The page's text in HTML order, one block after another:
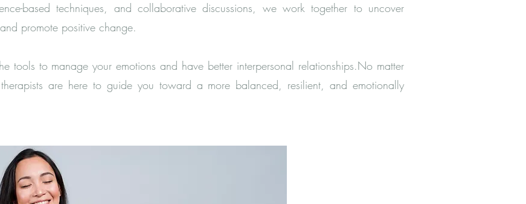
based techniques, and collaborative discussions, we work together to uncover
promote positive change.
tools to manage your emotions and have better interpersonal relationships.No matter
are here to guide you toward a more balanced, resilient, and emotionally